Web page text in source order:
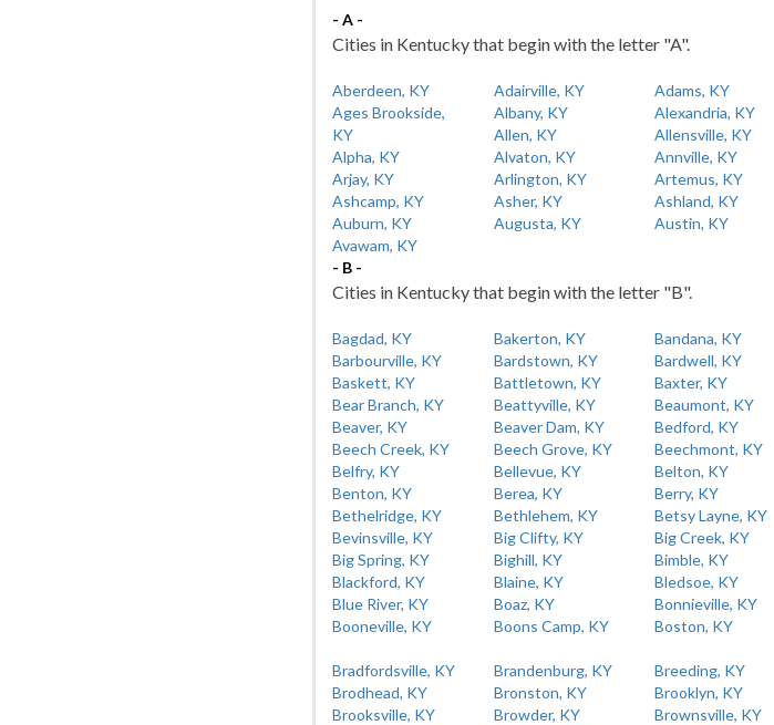
- A -
Cities in Kentucky that begin with the letter "A".
Aberdeen, KY Adairville, KY Adams, KY
Ages Brookside,
KY
Albany, KY Alexandria, KY
Allen, KY
Allensville, KY
Alpha, KY
Alvaton, KY Annville, KY
Arjay, KY
Arlington, KY Artemus, KY
Ashcamp, KY
Asher, KY Ashland, KY
Auburn, KY
Augusta, KY Austin, KY
Avawam, KY
- B -
Cities in Kentucky that begin with the letter "B".
Bagdad, KY Bakerton, KY Bandana, KY
Barbourville, KY
Bardstown, KY Bardwell, KY
Baskett, KY
Battletown, KY Baxter, KY
Bear Branch, KY
Beattyville, KY Beaumont, KY
Beaver, KY
Beaver Dam, KY Bedford, KY
Beech Creek, KY
Beech Grove, KY Beechmont, KY
Belfry, KY
Bellevue, KY Belton, KY
Benton, KY
Berea, KY Berry, KY
Bethelridge, KY
Bethlehem, KY Betsy Layne, KY
Bevinsville, KY
Big Clifty, KY Big Creek, KY
Big Spring, KY
Bighill, KY Bimble, KY
Blackford, KY
Blaine, KY Bledsoe, KY
Blue River, KY
Boaz, KY Bonnieville, KY
Booneville, KY
Boons Camp, KY Boston, KY
Bradfordsville, KY
Brandenburg, KY Breeding, KY
Brodhead, KY
Bronston, KY Brooklyn, KY
Brooksville, KY
Browder, KY Brownsville, KY